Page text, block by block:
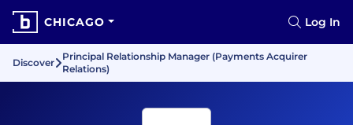
CHICAGO Log In
Discover
Principal Relationship Manager (Payments Acquirer
Relations)